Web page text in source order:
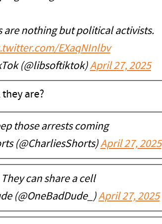
are nothing but political activists.
EXaqNInlbv
(@libsoftiktok)April 27, 2025
are?
those arrests coming
(@CharliesShorts)April 27, 2025
They can share a cell
(@OneBadDude_)April 27, 2025